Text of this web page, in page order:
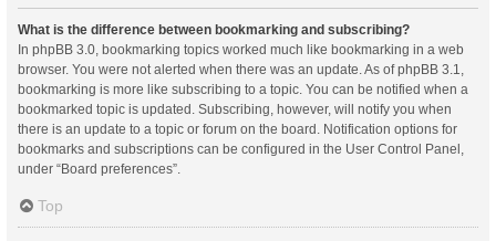
What is the difference between bookmarking and subscribing?
In phpBB 3.0, bookmarking topics worked much like bookmarking in a web
browser. You were not alerted when there was an update. As of phpBB 3.1,
bookmarking is more like subscribing to a topic. You can be notified when a
bookmarked topic is updated. Subscribing, however, will notify you when
there is an update to a topic or forum on the board. Notification options for
bookmarks and subscriptions can be configured in the User Control Panel,
under “Board preferences”.
Top